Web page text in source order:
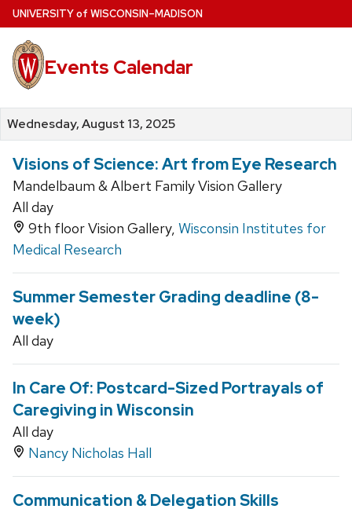
Skip
to
main
content
UNIVERSITYof WISCONSIN–MADISON
Events Calendar
Wednesday, August 13, 2025
Visions of Science: Art from Eye Research
Mandelbaum & Albert Family Vision Gallery
All day
9th floor Vision Gallery, Wisconsin Institutes for
Medical Research
Summer Semester Grading deadline (8-
week)
All day
In Care Of: Postcard-Sized Portrayals of
Caregiving in Wisconsin
All day
Nancy Nicholas Hall
Communication & Delegation Skills